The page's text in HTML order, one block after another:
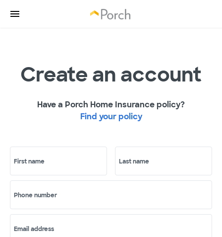
Create an account
Have a Porch Home Insurance policy?
Find your policy
First name Last name
Phone number
Email address